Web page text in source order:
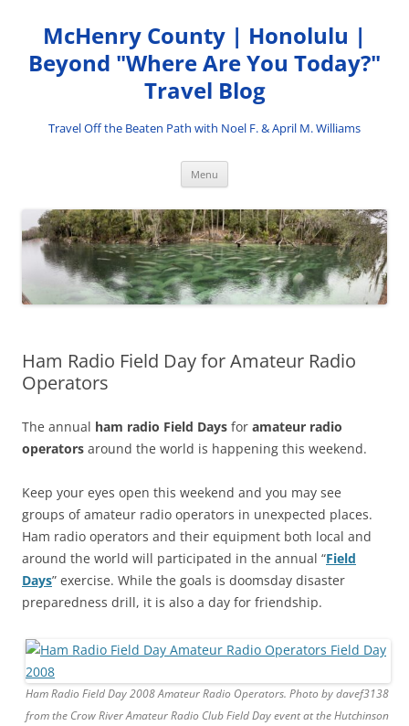
content
McHenry County | Honolulu |
Beyond "Where Are You Today?"
Travel Blog
Travel Off the Beaten Path with Noel F. & April M. Williams
Menu
Ham Radio Field Day for Amateur Radio
Operators
The annual ham radio Field Days for amateur radio
operators around the world is happening this weekend.
Keep your eyes open this weekend and you may see
groups of amateur radio operators in unexpected places.
Ham radio operators and their equipment both local and
around the world will participated in the annual “Field
Days” exercise. While the goals is doomsday disaster
preparedness drill, it is also a day for friendship.
Ham Radio Field Day 2008 Amateur Radio Operators. Photo by davef3138
from the Crow River Amateur Radio Club Field Day event at the Hutchinson